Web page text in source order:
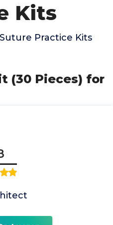
Kits
Practice Kits
(30 Pieces) for